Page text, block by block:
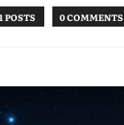
1 POSTS 0 COMMENTS